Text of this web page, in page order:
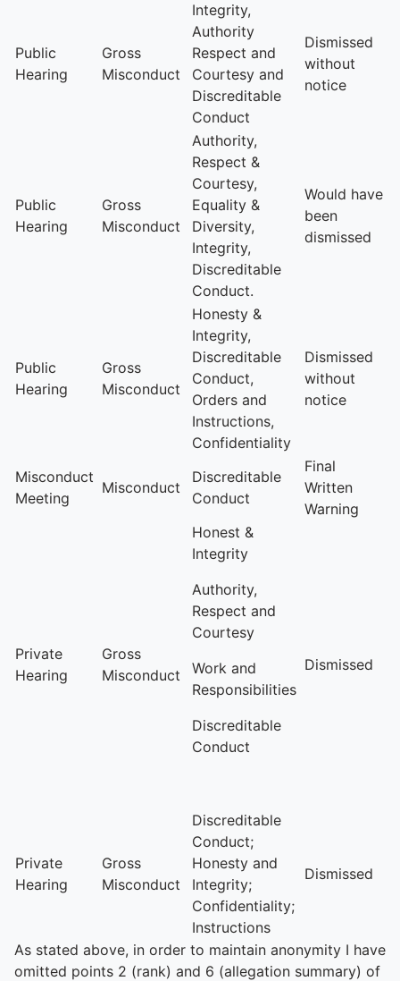
Public
Hearing
Gross
Misconduct
Integrity,
Authority
Respect and
Courtesy and
Discreditable
Conduct
Dismissed
without
notice
Public
Hearing
Gross
Misconduct
Authority,
Respect &
Courtesy,
Equality &
Diversity,
Integrity,
Discreditable
Conduct.
Would have
been
dismissed
Public
Hearing
Gross
Misconduct
Honesty &
Integrity,
Discreditable
Conduct,
Orders and
Instructions,
Confidentiality
Dismissed
without
notice
Misconduct
Meeting
Misconduct
Discreditable
Conduct
Final
Written
Warning
Private
Hearing
Gross
Misconduct
Honest &
Integrity
Authority,
Respect and
Courtesy
Work and
Responsibilities
Discreditable
Conduct
Dismissed
Private
Hearing
Gross
Misconduct
Discreditable
Conduct;
Honesty and
Integrity;
Confidentiality;
Instructions
Dismissed
As stated above, in order to maintain anonymity I have
omitted points 2 (rank) and 6 (allegation summary) of